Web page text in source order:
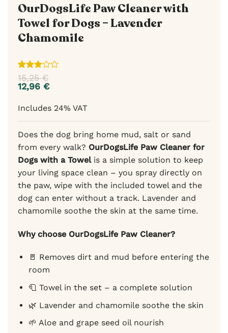
OurDogsLife Paw Cleaner with
Towel for Dogs – Lavender
Chamomile
Rated
3out
of 5
on
1
15,25€
12,96 €
Includes 24% VAT
Does the dog bring home mud, salt or sand
from every walk? OurDogsLife Paw Cleaner for
Dogs with a Towelis a simple solution to keep
your living space clean – you spray directly on
the paw, wipe with the included towel and the
dog can enter without a track. Lavender and
chamomile soothe the skin at the same time.
Why choose OurDogsLife Paw Cleaner?
🚪 Removes dirt and mud before entering the
room
🧻 Towel in the set – a complete solution
🌿 Lavender and chamomile soothe the skin
🌱 Aloe and grape seed oil nourish